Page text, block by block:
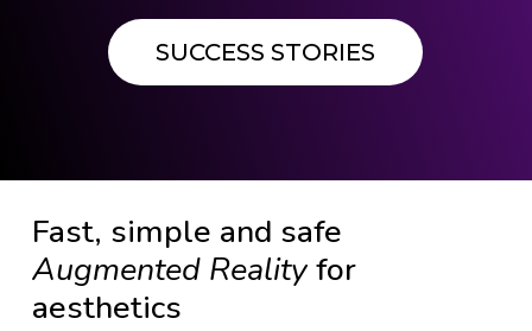
SUCCESS STORIES
Fast, simple and safe
Augmented Realityfor
aesthetics